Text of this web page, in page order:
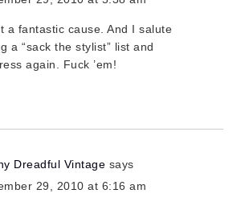
a fantastic cause. And I salute
a “sack the stylist” list and
again. Fuck ’em!
Dreadful Vintage says
29, 2010 at 6:16 am